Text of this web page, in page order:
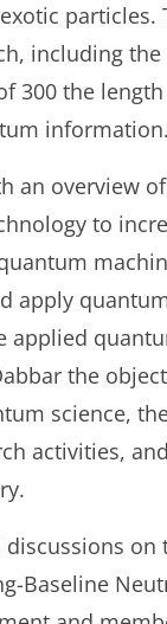
particles.
including
300 the
information.
an overview
to
apply
applied
the
science,
activities,
discussions
Baseline